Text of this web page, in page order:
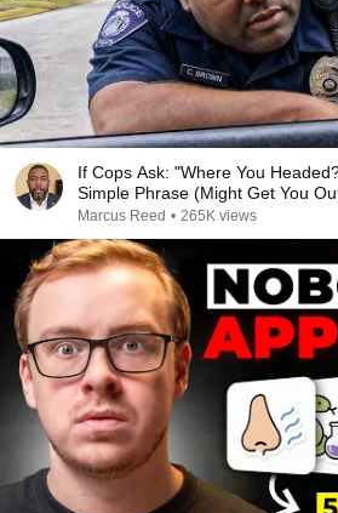
If Cops Ask: "Where You
Simple Phrase (Might Get You
Marcus Reed • 265K views